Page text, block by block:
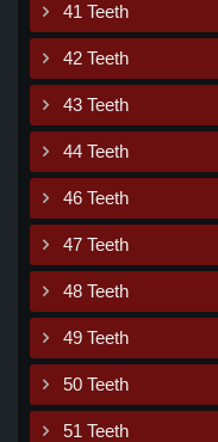
41 Teeth
42 Teeth
43 Teeth
44 Teeth
46 Teeth
47 Teeth
48 Teeth
49 Teeth
50 Teeth
51 Teeth